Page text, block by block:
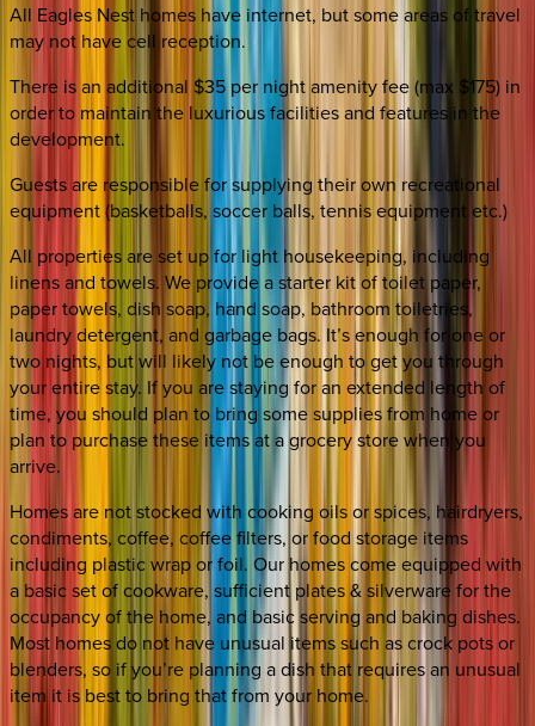
All Eagles Nest homes have internet, but some areas of travel
may not have cell reception.
There is an additional $35 per night amenity fee (max $175) in
order to maintain the luxurious facilities and features in the
development.
Guests are responsible for supplying their own recreational
equipment (basketballs, soccer balls, tennis equipment etc.)
All properties are set up for light housekeeping, including
linens and towels. We provide a starter kit of toilet paper,
paper towels, dish soap, hand soap, bathroom toiletries,
laundry detergent, and garbage bags. It’s enough for one or
two nights, but will likely not be enough to get you through
your entire stay. If you are staying for an extended length of
time, you should plan to bring some supplies from home or
plan to purchase these items at a grocery store when you
arrive.
Homes are not stocked with cooking oils or spices, hairdryers,
condiments, coffee, coffee filters, or food storage items
including plastic wrap or foil. Our homes come equipped with
a basic set of cookware, sufficient plates & silverware for the
occupancy of the home, and basic serving and baking dishes.
Most homes do not have unusual items such as crock pots or
blenders, so if you’re planning a dish that requires an unusual
item it is best to bring that from your home.